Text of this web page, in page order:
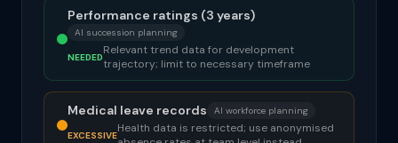
Performance ratings (3 years)
AI succession planning
NEEDEDRelevant trend data for development
trajectory; limit to necessary timeframe
Medical leave records AI workforce planning
EXCESSIVEHealth data is restricted; use anonymised